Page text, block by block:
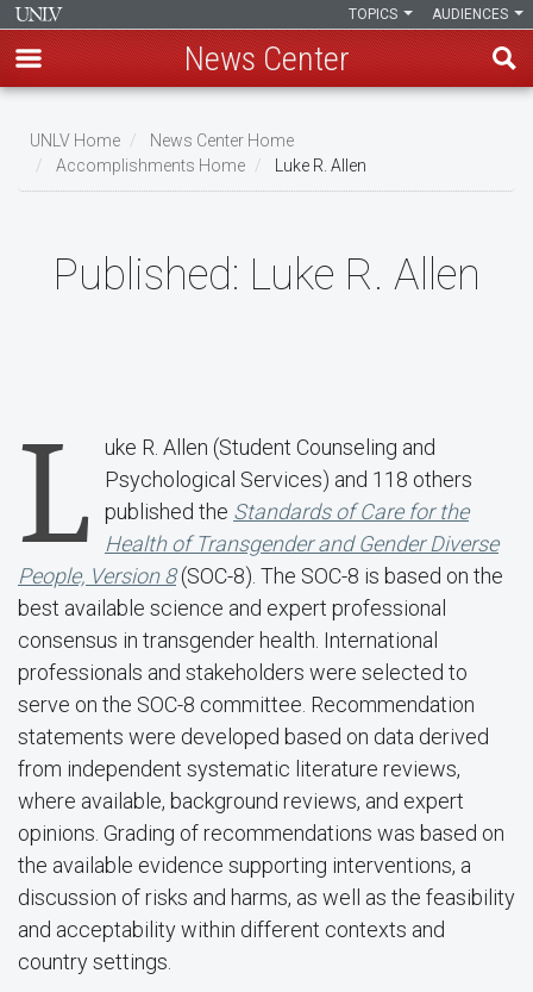
main
content
AUDIENCES
TOPICS
News Center
Breadcrumb
UNLV Home
News Center Home
Accomplishments Home
Luke R. Allen
Published: Luke R. Allen
L
uke R. Allen (Student Counseling and
Psychological Services) and 118 others
published the Standards of Care for the
Health of Transgender and Gender Diverse
People, Version 8 (SOC-8). The SOC-8 is based on the
best available science and expert professional
consensus in transgender health. International
professionals and stakeholders were selected to
serve on the SOC-8 committee. Recommendation
statements were developed based on data derived
from independent systematic literature reviews,
where available, background reviews, and expert
opinions. Grading of recommendations was based on
the available evidence supporting interventions, a
discussion of risks and harms, as well as the feasibility
and acceptability within different contexts and
country settings.